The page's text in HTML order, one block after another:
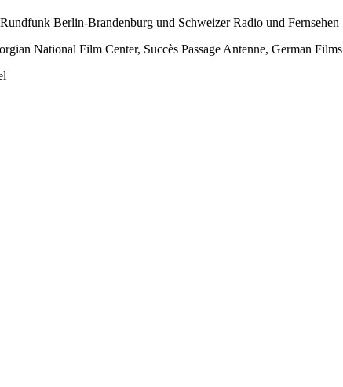
Berlin-Brandenburg und Schweizer Radio und Fernsehen
National Film Center, Succès Passage Antenne, German Films